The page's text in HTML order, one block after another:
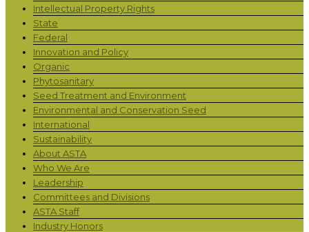
Intellectual Property Rights
State
Federal
Innovation and Policy
Organic
Phytosanitary
Seed Treatment and Environment
Environmental and Conservation Seed
International
Sustainability
About ASTA
Who We Are
Leadership
Committees and Divisions
ASTA Staff
Industry Honors